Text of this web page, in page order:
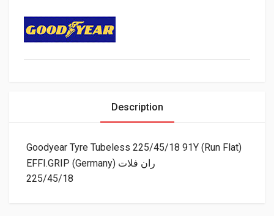
Description
Goodyear Tyre Tubeless 225/45/18 91Y (Run Flat)
EFFI.GRIP (Germany) ران فلات
225/45/18